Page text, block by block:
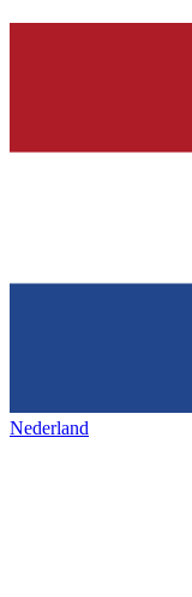
Nederland